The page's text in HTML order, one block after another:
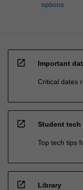
options
open_in_new Important
Critical dates
open_in_new Student tech
Top tech tips
open_in_new Library